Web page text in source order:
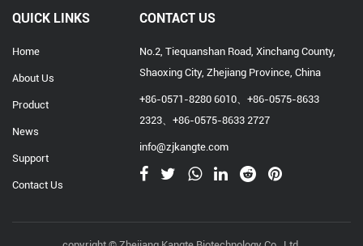
QUICK LINKS
Home
About Us
Product
News
Support
Contact Us
CONTACT US
No.2, Tiequanshan Road, Xinchang County,
Shaoxing City, Zhejiang Province, China
+86-0571-8280 6010、+86-0575-8633
2323、+86-0575-8633 2727
info@zjkangte.com